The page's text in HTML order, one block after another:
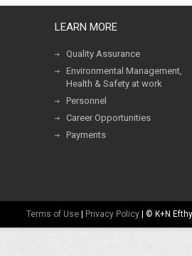
LEARN MORE
Quality Assurance
Environmental Management,
Health & Safety at work
Personnel
Career Opportunities
Payments
Terms of Use| Privacy Policy | © K+N